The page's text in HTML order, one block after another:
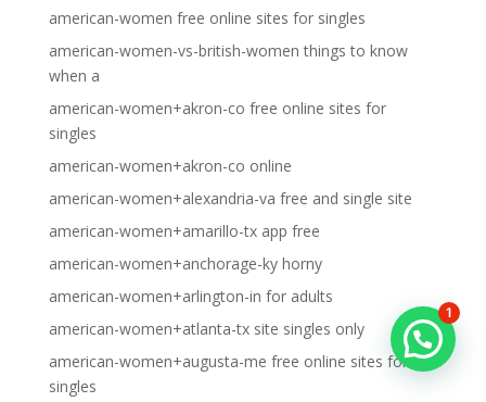
american-women free online sites for singles
american-women-vs-british-women things to know
when a
american-women+akron-co free online sites for
singles
american-women+akron-co online
american-women+alexandria-va free and single site
american-women+amarillo-tx app free
american-women+anchorage-ky horny
american-women+arlington-in for adults
american-women+atlanta-tx site singles only
american-women+augusta-me free online sites for
singles
1